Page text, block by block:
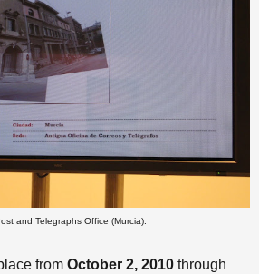
and Telegraphs Office (Murcia).
from October 2, 2010 through